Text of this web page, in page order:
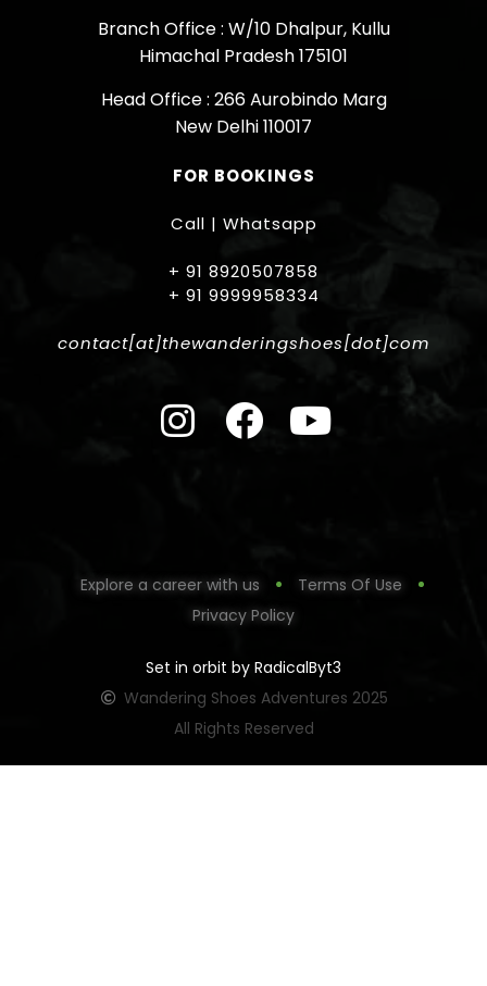
Branch Office : W/10 Dhalpur, Kullu
Himachal Pradesh 175101
Head Office : 266 Aurobindo Marg
New Delhi 110017
FOR BOOKINGS
Call | Whatsapp
+ 91 8920507858
+ 91 9999958334
contact[at]thewanderingshoes[dot]com
Explore a career with us
Terms Of Use
Privacy Policy
Set in orbit by RadicalByt3
Wandering Shoes Adventures 2025
All Rights Reserved